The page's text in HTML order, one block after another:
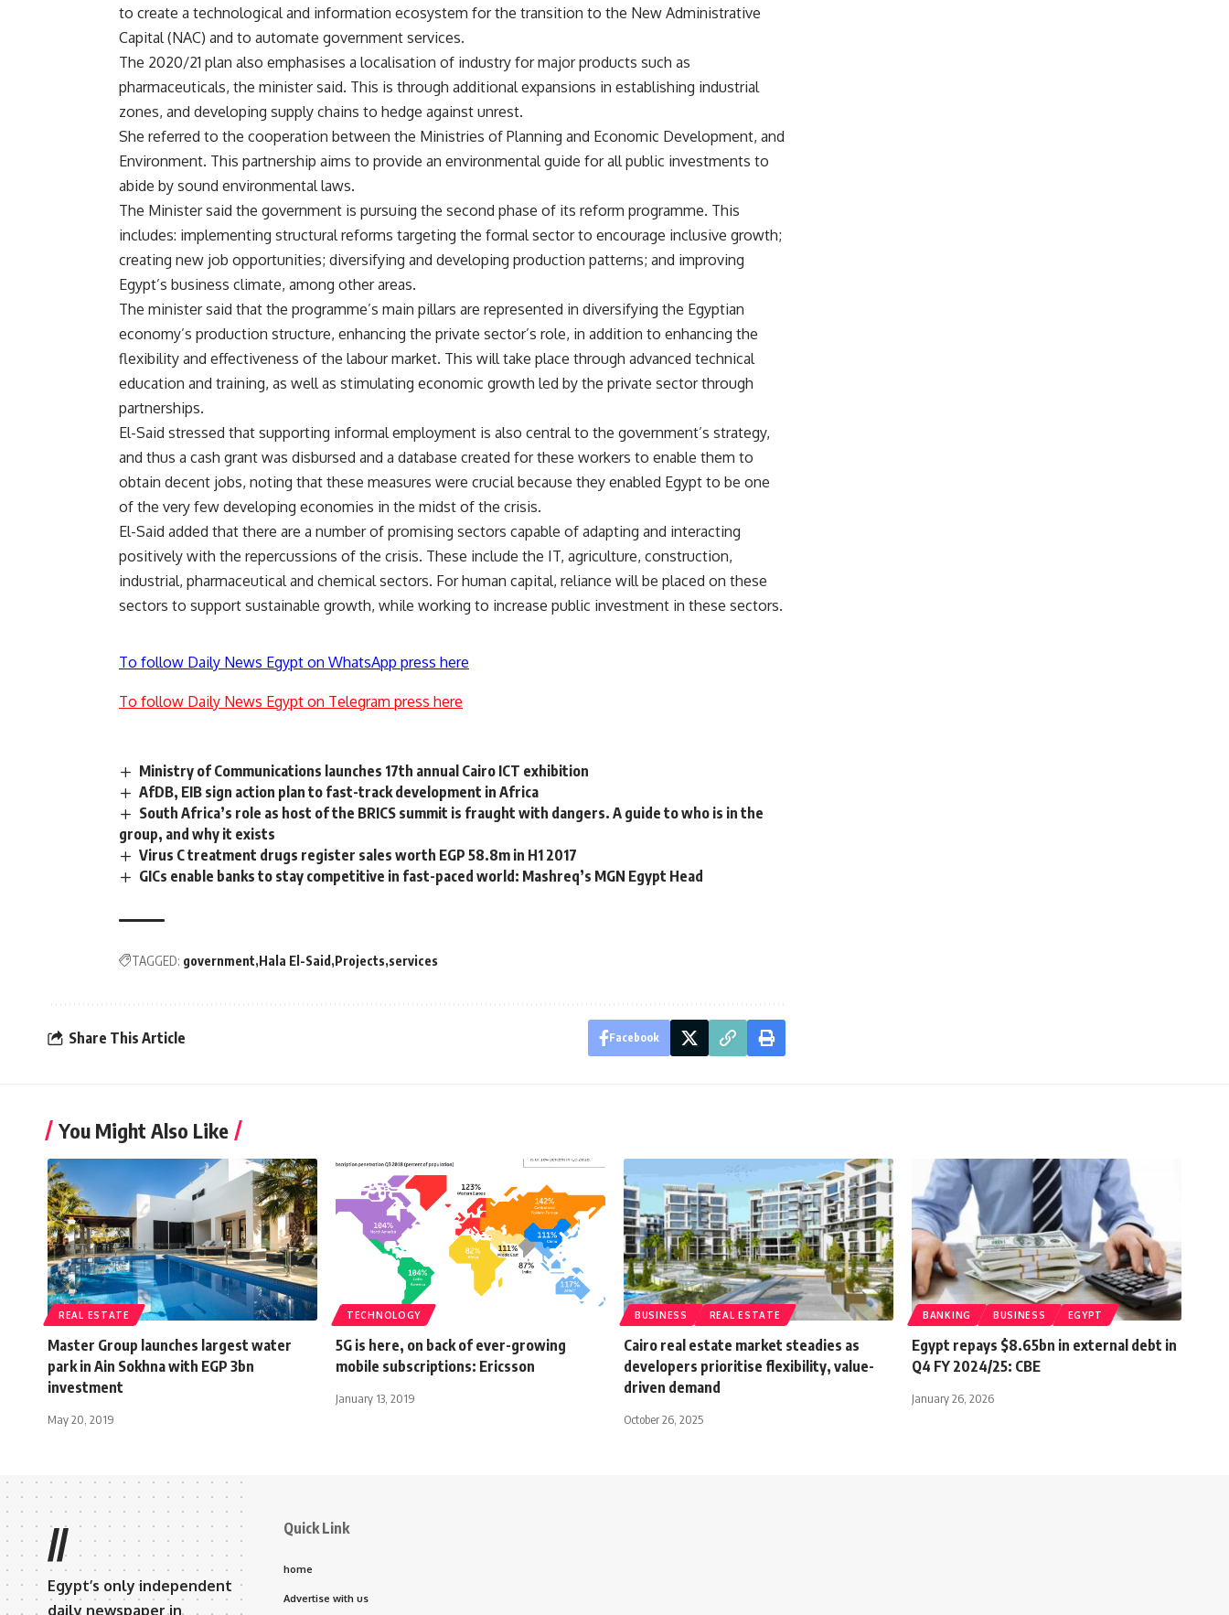
to create a technological and information ecosystem for the transition to the New Administrative
Capital (NAC) and to automate government services.
The 2020/21 plan also emphasises a localisation of industry for major products such as
pharmaceuticals, the minister said. This is through additional expansions in establishing industrial
zones, and developing supply chains to hedge against unrest.
She referred to the cooperation between the Ministries of Planning and Economic Development, and
Environment. This partnership aims to provide an environmental guide for all public investments to
abide by sound environmental laws.
The Minister said the government is pursuing the second phase of its reform programme. This
includes: implementing structural reforms targeting the formal sector to encourage inclusive growth;
creating new job opportunities; diversifying and developing production patterns; and improving
Egypt’s business climate, among other areas.
The minister said that the programme’s main pillars are represented in diversifying the Egyptian
economy’s production structure, enhancing the private sector’s role, in addition to enhancing the
flexibility and effectiveness of the labour market. This will take place through advanced technical
education and training, as well as stimulating economic growth led by the private sector through
partnerships.
El-Said stressed that supporting informal employment is also central to the government’s strategy,
and thus a cash grant was disbursed and a database created for these workers to enable them to
obtain decent jobs, noting that these measures were crucial because they enabled Egypt to be one
of the very few developing economies in the midst of the crisis.
El-Said added that there are a number of promising sectors capable of adapting and interacting
positively with the repercussions of the crisis. These include the IT, agriculture, construction,
industrial, pharmaceutical and chemical sectors. For human capital, reliance will be placed on these
sectors to support sustainable growth, while working to increase public investment in these sectors.
To follow Daily News Egypt on WhatsApp press here
To follow Daily News Egypt on Telegram press here
Ministry of Communications launches 17th annual Cairo ICT exhibition
AfDB, EIB sign action plan to fast-track development in Africa
South Africa’s role as host of the BRICS summit is fraught with dangers. A guide to who is in the
group, and why it exists
Virus C treatment drugs register sales worth EGP 58.8m in H1 2017
GICs enable banks to stay competitive in fast-paced world: Mashreq’s MGN Egypt Head
TAGGED: government Hala El-Said Projects services
Share This Article Facebook
You Might Also Like
REAL ESTATE
Master Group launches largest water
park in Ain Sokhna with EGP 3bn
investment
May 20, 2019
TECHNOLOGY
5G is here, on back of ever-growing
mobile subscriptions: Ericsson
January 13, 2019
BUSINESS REAL ESTATE
Cairo real estate market steadies as
developers prioritise flexibility, value-
driven demand
October 26, 2025
BANKING BUSINESS EGYPT
Egypt repays $8.65bn in external debt in
Q4 FY 2024/25: CBE
January 26, 2026
//
Egypt’s only independent
daily newspaper in
Quick Link
home
Advertise with us